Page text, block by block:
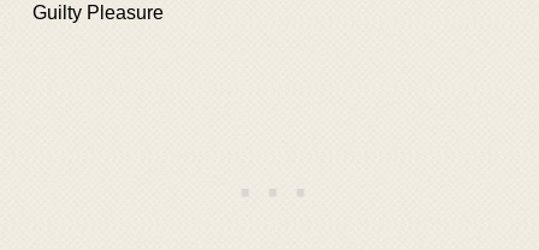
Guilty Pleasure